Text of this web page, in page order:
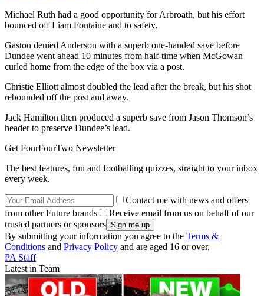
Michael Ruth had a good opportunity for Arbroath, but his effort
bounced off Liam Fontaine and to safety.
Gaston denied Anderson with a superb one-handed save before
Dundee went ahead 10 minutes from half-time when McGowan
curled home from the edge of the box via a post.
Christie Elliott almost doubled the lead after the break, but his shot
rebounded off the post and away.
Jack Hamilton then produced a superb save from Jason Thomson’s
header to preserve Dundee’s lead.
Get FourFourTwo Newsletter
The best features, fun and footballing quizzes, straight to your inbox
every week.
Contact me with news and offers
from other Future brands
Receive email from us on behalf of our
trusted partners or sponsors
By submitting your information you agree to the Terms &
Conditions and Privacy Policy and are aged 16 or over.
PA Staff
Latest in Team